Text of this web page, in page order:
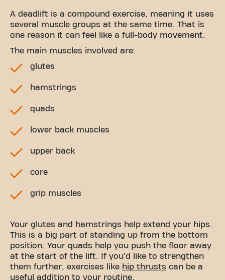
A deadlift is a compound exercise, meaning it uses
several muscle groups at the same time. That is
one reason it can feel like a full-body movement.
The main muscles involved are:
glutes
hamstrings
quads
lower back muscles
upper back
core
grip muscles
Your glutes and hamstrings help extend your hips.
This is a big part of standing up from the bottom
position. Your quads help you push the floor away
at the start of the lift. If you'd like to strengthen
them further, exercises like hip thrusts can be a
useful addition to your routine.